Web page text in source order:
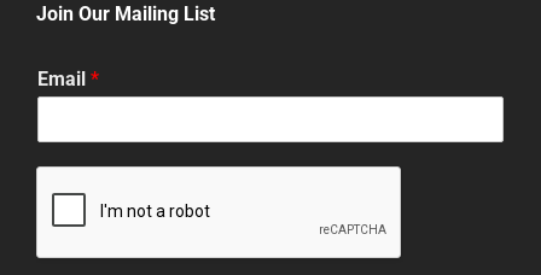
Join Our Mailing List
Email *